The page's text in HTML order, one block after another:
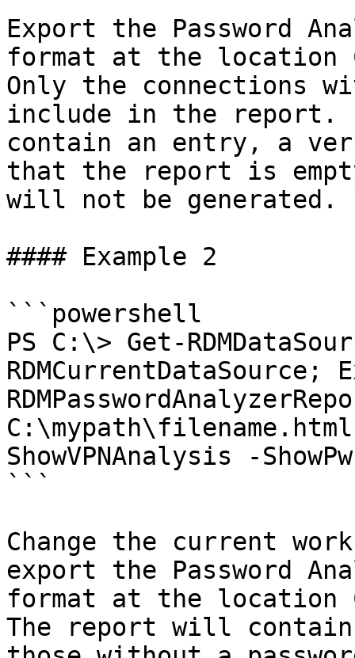
Export the Password
format at the location
Only the connections
include in the report.
contain an entry, a
that the report is
will not be generated.
#### Example 2
```powershell
PS C:\> Get-
RDMCurrentDataSource;
ShowVPNAnalysis -
```
Change the current
export the Password
format at the location
The report will